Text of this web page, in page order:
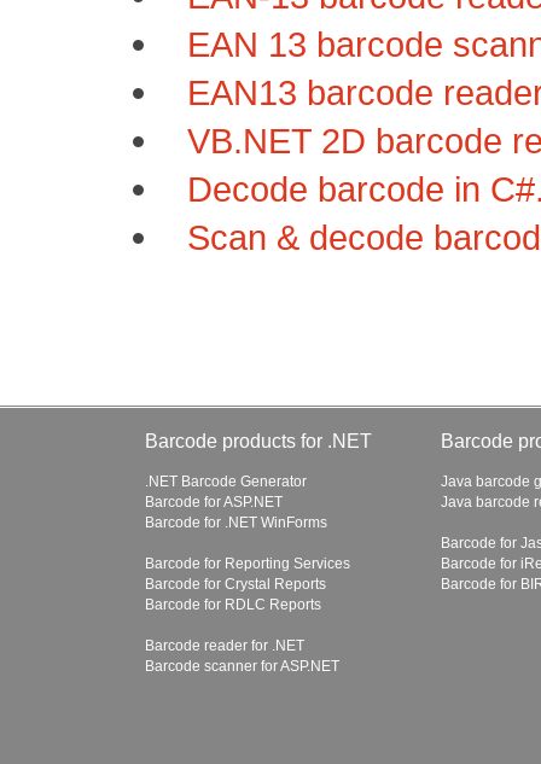
EAN 13 barcode
EAN13 barcode
VB.NET 2D barcode
Decode barcode in
Scan & decode
Barcode products for .NET
.NET Barcode Generator
Barcode for ASP.NET
Barcode for .NET WinForms
Barcode for Reporting Services
Barcode for Crystal Reports
Barcode for RDLC Reports
Barcode reader for .NET
Barcode scanner for ASP.NET
Barcode
Java barcode
Java barcode
Barcode for
Barcode for
Barcode for